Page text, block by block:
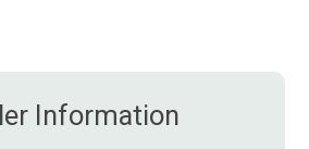
Information